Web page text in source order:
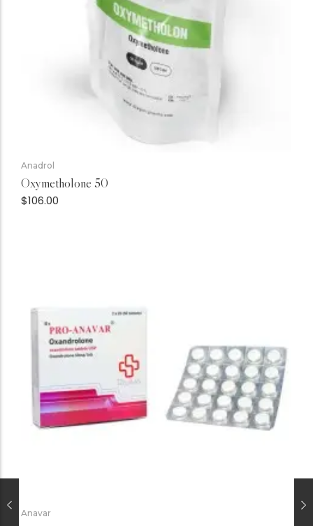
Anadrol
Oxymetholone 50
$106.00
Anavar